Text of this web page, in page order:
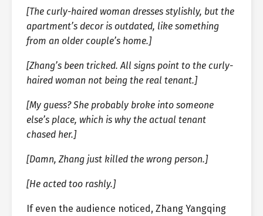
[The curly-haired woman dresses stylishly, but the
apartment’s decor is outdated, like something
from an older couple’s home.]
[Zhang’s been tricked. All signs point to the curly-
haired woman not being the real tenant.]
[My guess? She probably broke into someone
else’s place, which is why the actual tenant
chased her.]
[Damn, Zhang just killed the wrong person.]
[He acted too rashly.]
If even the audience noticed, Zhang Yangqing